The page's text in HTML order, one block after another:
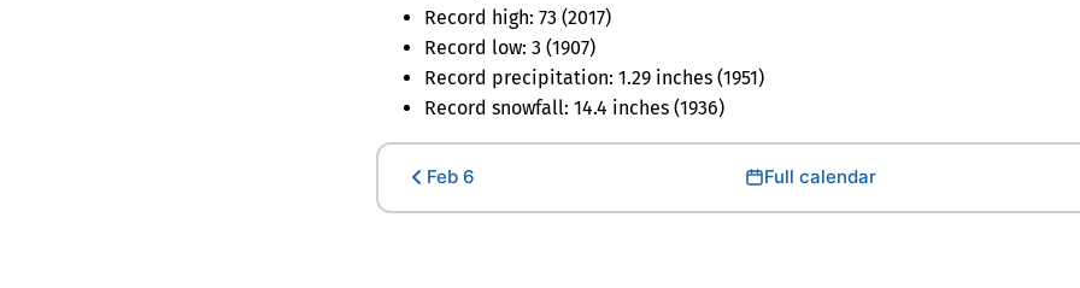
Record high: 73 (2017)
Record low: 3 (1907)
Record precipitation: 1.29 inches (1951)
Record snowfall: 14.4 inches (1936)
Feb 6 Full calendar